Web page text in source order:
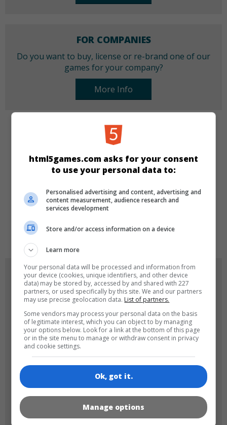
FOR COMPANIES
Do you want to buy, license or re-brand one of our
games for your company?
More Info
CATEGORIES
Arcade Skill
LANGUAGES
de tr en
GAME ICONS
180x180 120x120
html5games.com asks for your consent
to use your personal data to:
Personalised advertising and content, advertising and
content measurement, audience research and
services development
Store and/or access information on a device
Learn more
Your personal data will be processed and information from
your device (cookies, unique identifiers, and other device
data) may be stored by, accessed by and shared with 227
partners, or used specifically by this site. We and our partners
may use precise geolocation data. List of partners.
Some vendors may process your personal data on the basis
of legitimate interest, which you can object to by managing
your options below. Look for a link at the bottom of this page
or in the site menu to manage or withdraw consent in privacy
and cookie settings.
Ok, got it.
Manage options